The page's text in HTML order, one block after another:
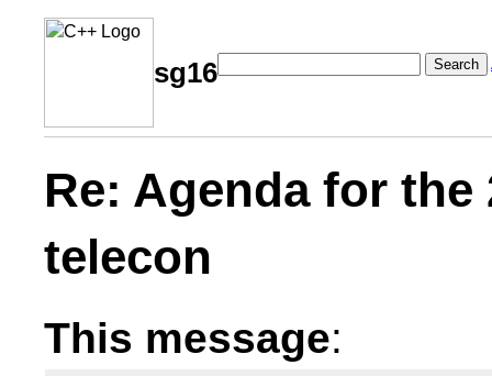
sg16 Search
Re: Agenda for the
telecon
This message: